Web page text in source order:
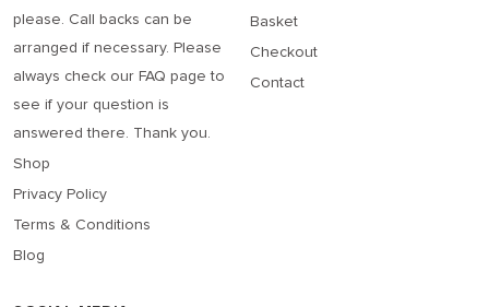
please. Call backs can be
arranged if necessary. Please
always check our FAQ page to
see if your question is
answered there. Thank you.
Shop
Privacy Policy
Terms & Conditions
Blog
Basket
Checkout
Contact